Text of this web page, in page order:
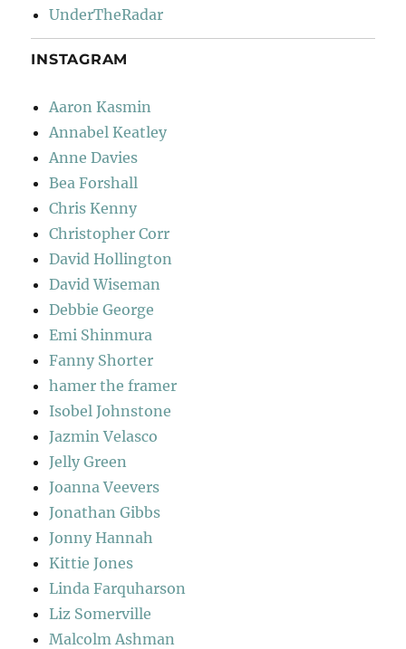
UnderTheRadar
INSTAGRAM
Aaron Kasmin
Annabel Keatley
Anne Davies
Bea Forshall
Chris Kenny
Christopher Corr
David Hollington
David Wiseman
Debbie George
Emi Shinmura
Fanny Shorter
hamer the framer
Isobel Johnstone
Jazmin Velasco
Jelly Green
Joanna Veevers
Jonathan Gibbs
Jonny Hannah
Kittie Jones
Linda Farquharson
Liz Somerville
Malcolm Ashman